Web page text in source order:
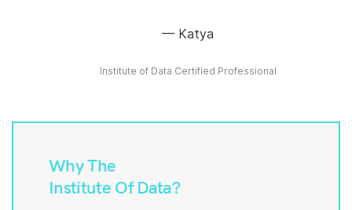
Katya
Institute of Data Certified Professional
Why The
Institute Of Data?